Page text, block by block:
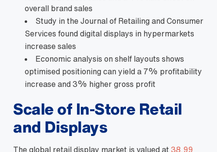
overall brand sales
Study in the Journal of Retailing and Consumer
Services found digital displays in hypermarkets
increase sales
Economic analysis on shelf layouts shows
optimised positioning can yield a 7% profitability
increase and 3% higher gross profit
Scale of In‑Store Retail
and Displays
The global retail display market is valued at 38.99